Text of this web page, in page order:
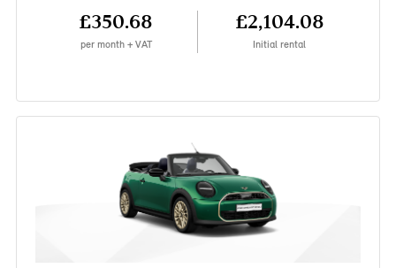
£350.68
per month + VAT
£2,104.08
Initial rental